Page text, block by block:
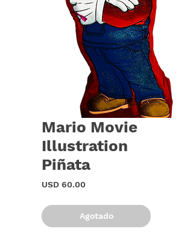
Mario Movie
Illustration
Piñata
USD 60.00Precio
Agotado